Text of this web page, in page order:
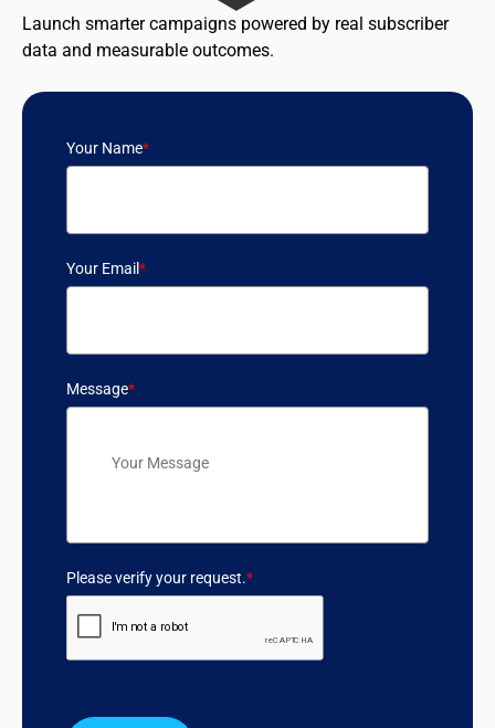
Launch smarter campaigns powered by real subscriber
data and measurable outcomes.
Your Name*
Your Email*
Message*
Please verify your request.*